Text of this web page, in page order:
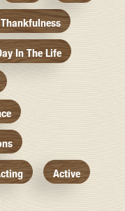
In The Life
Active